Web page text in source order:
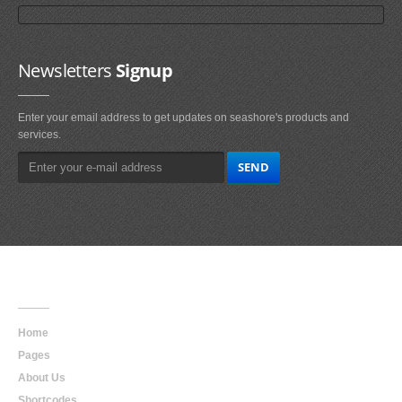
NewslettersSignup
Enter your email address to get updates on seashore's products and
services.
Home
Pages
About Us